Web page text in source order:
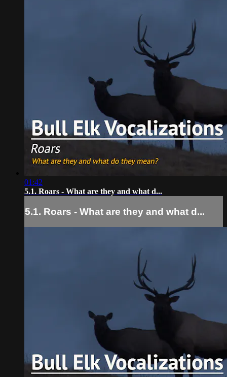
01:42
5.1. Roars - What are they and what d...
5.1. Roars - What are they and what d...